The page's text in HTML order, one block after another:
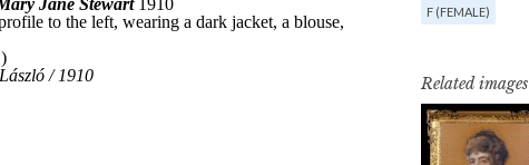
F (FEMALE)
Related images